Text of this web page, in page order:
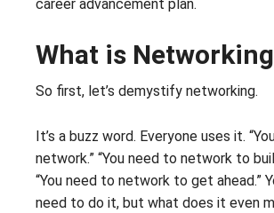
career advancement plan.
What is
So first, let’s demystify networking.
It’s a buzz word. Everyone uses it.
network.” “You need to network to
“You need to network to get ahead.”
need to do it, but what does it even